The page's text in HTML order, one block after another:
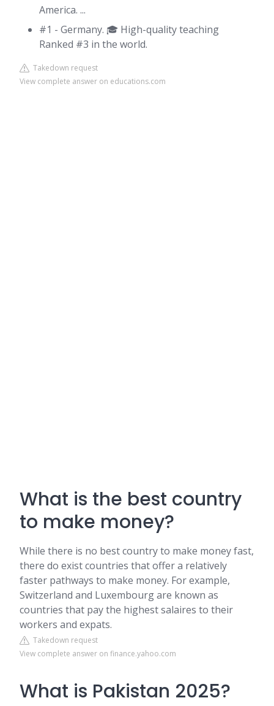
America. ...
#1 - Germany. 🎓 High-quality teaching
Ranked #3 in the world.
Takedown request
View complete answer on educations.com
What is the best country
to make money?
While there is no best country to make money fast,
there do exist countries that offer a relatively
faster pathways to make money. For example,
Switzerland and Luxembourg are known as
countries that pay the highest salaires to their
workers and expats.
Takedown request
View complete answer on finance.yahoo.com
What is Pakistan 2025?